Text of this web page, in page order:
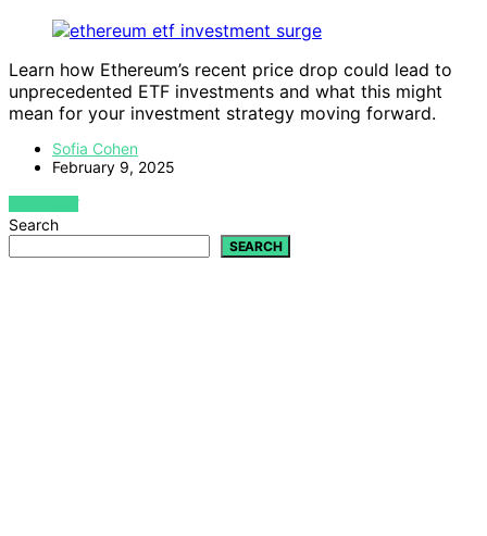
Learn how Ethereum’s recent price drop could lead to
unprecedented ETF investments and what this might
mean for your investment strategy moving forward.
Sofia Cohen
February 9, 2025
VIEW POST
Search
SEARCH